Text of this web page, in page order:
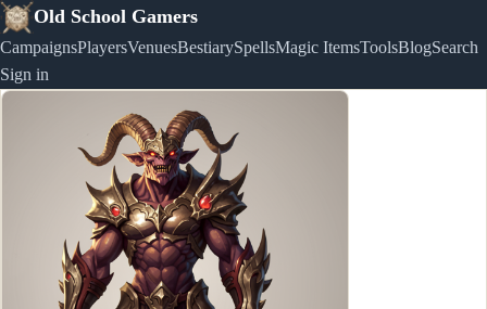
Old School Gamers
CampaignsPlayersVenuesBestiarySpellsMagic ItemsToolsBlogSearch
Sign in